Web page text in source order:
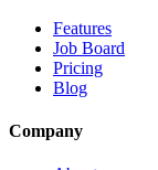
Features
Job Board
Pricing
Blog
Company